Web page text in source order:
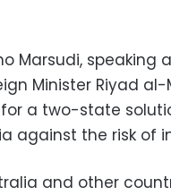
Marsudi,
Minister Riyad
for a two-state
against the risk of
and other